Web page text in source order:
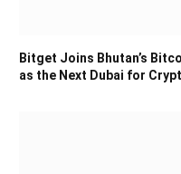
Bitget Joins Bhutan’s
as the Next Dubai for